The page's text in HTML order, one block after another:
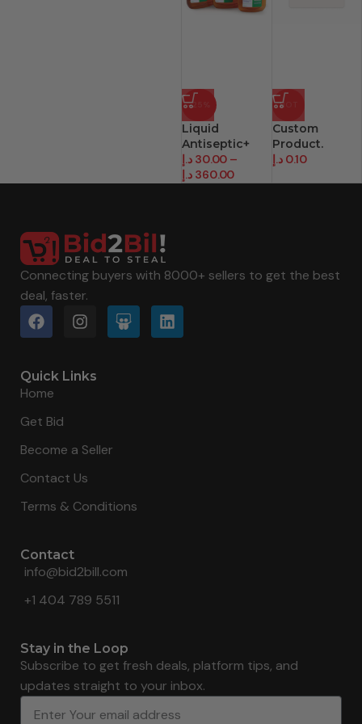
-25%
Liquid
Antiseptic+
30.00 د.إ
–
360.00 د.إ
HOT
Custom
Product.
0.10 د.إ
Connecting buyers with 8000+ sellers to get the best
deal, faster.
Quick Links
Home
Get Bid
Become a Seller
Contact Us
Terms & Conditions
Contact
info@bid2bill.com
+1 404 789 5511
Stay in the Loop
Subscribe to get fresh deals, platform tips, and
updates straight to your inbox.